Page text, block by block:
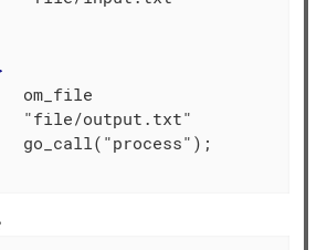
om_file
"file/output.txt"